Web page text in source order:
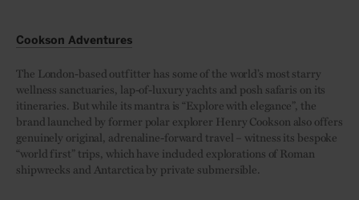
Cookson Adventures
The London-based outfitter has some of the world’s most starry
wellness sanctuaries, lap-of-luxury yachts and posh safaris on its
itineraries. But while its mantra is “Explore with elegance”, the
brand launched by former polar explorer Henry Cookson also offers
genuinely original, adrenaline-forward travel – witness its bespoke
“world first” trips, which have included explorations of Roman
shipwrecks and Antarctica by private submersible.